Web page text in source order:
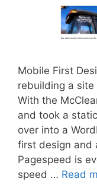
Mobile First
rebuilding a
With the
and took a
over into a
first design and
Pagespeed is
speed … Read